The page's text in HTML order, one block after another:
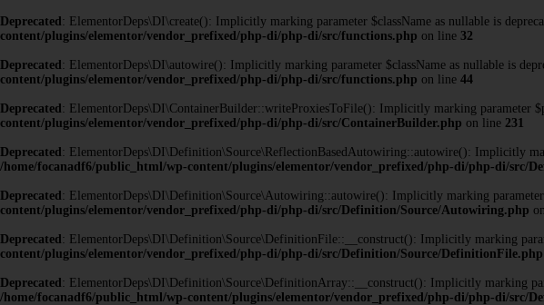
Deprecated : ElementorDeps\DI\create(): Implicitly marking parameter $className as nullable is
content/plugins/elementor/vendor_prefixed/php-di/php-di/src/functions.php on line 32
Deprecated : ElementorDeps\DI\autowire(): Implicitly marking parameter $className as nullable is
content/plugins/elementor/vendor_prefixed/php-di/php-di/src/functions.php on line 44
Deprecated : ElementorDeps\DI\ContainerBuilder::writeProxiesToFile(): Implicitly marking parameter
content/plugins/elementor/vendor_prefixed/php-di/php-di/src/ContainerBuilder.php on line 231
Deprecated : ElementorDeps\DI\Definition\Source\ReflectionBasedAutowiring::autowire(): Implicitly
/home/focanadf6/public_html/wp-content/plugins/elementor/vendor_prefixed/php-di/php-di/src/
Deprecated : ElementorDeps\DI\Definition\Source\Autowiring::autowire(): Implicitly marking
content/plugins/elementor/vendor_prefixed/php-di/php-di/src/Definition/Source/Autowiring.php
Deprecated : ElementorDeps\DI\Definition\Source\DefinitionFile::__construct(): Implicitly marking
content/plugins/elementor/vendor_prefixed/php-di/php-di/src/Definition/Source/DefinitionFile.php
Deprecated : ElementorDeps\DI\Definition\Source\DefinitionArray::__construct(): Implicitly marking
/home/focanadf6/public_html/wp-content/plugins/elementor/vendor_prefixed/php-di/php-di/src/